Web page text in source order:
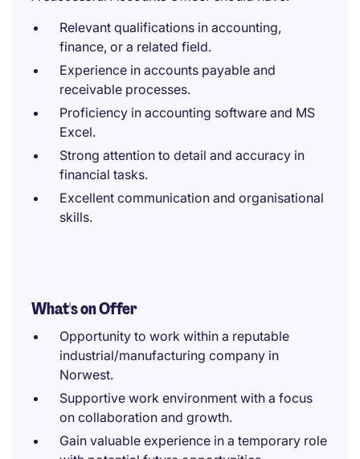
Relevant qualifications in accounting,
finance, or a related field.
Experience in accounts payable and
receivable processes.
Proficiency in accounting software and MS
Excel.
Strong attention to detail and accuracy in
financial tasks.
Excellent communication and organisational
skills.
What's on Offer
Opportunity to work within a reputable
industrial/manufacturing company in
Norwest.
Supportive work environment with a focus
on collaboration and growth.
Gain valuable experience in a temporary role